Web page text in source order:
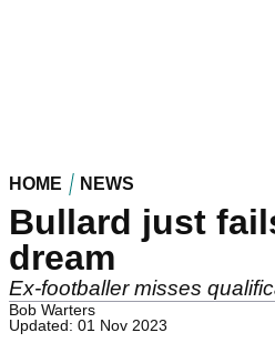
HOME NEWS
Bullard just
dream
Ex-footballer misses
Bob Warters
Updated: 01 Nov 2023